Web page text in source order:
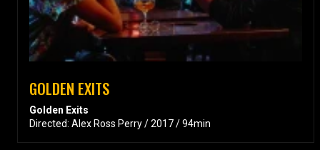
GOLDEN EXITS
Golden Exits
Directed: Alex Ross Perry / 2017 / 94min